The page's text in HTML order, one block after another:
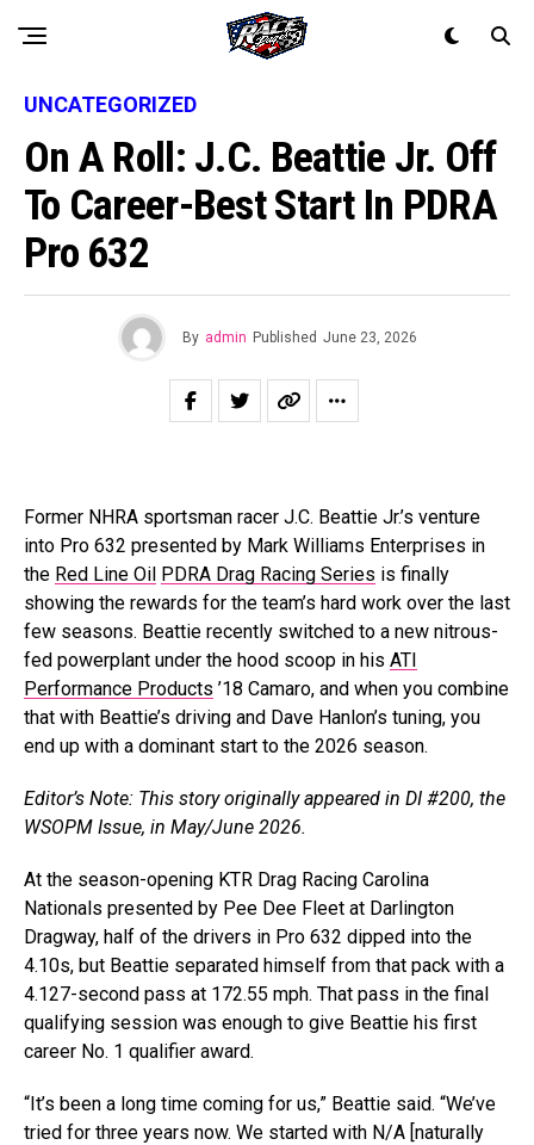
UNCATEGORIZED
On A Roll: J.C. Beattie Jr. Off
To Career-Best Start In PDRA
Pro 632
By admin Published June 23, 2026
Former NHRA sportsman racer J.C. Beattie Jr.’s venture
into Pro 632 presented by Mark Williams Enterprises in
the Red Line Oil PDRA Drag Racing Series is finally
showing the rewards for the team’s hard work over the last
few seasons. Beattie recently switched to a new nitrous-
fed powerplant under the hood scoop in his ATI
Performance Products ’18 Camaro, and when you combine
that with Beattie’s driving and Dave Hanlon’s tuning, you
end up with a dominant start to the 2026 season.
Editor’s Note: This story originally appeared in DI #200, the
WSOPM Issue, in May/June 2026.
At the season-opening KTR Drag Racing Carolina
Nationals presented by Pee Dee Fleet at Darlington
Dragway, half of the drivers in Pro 632 dipped into the
4.10s, but Beattie separated himself from that pack with a
4.127-second pass at 172.55 mph. That pass in the final
qualifying session was enough to give Beattie his first
career No. 1 qualifier award.
“It’s been a long time coming for us,” Beattie said. “We’ve
tried for three years now. We started with N/A [naturally